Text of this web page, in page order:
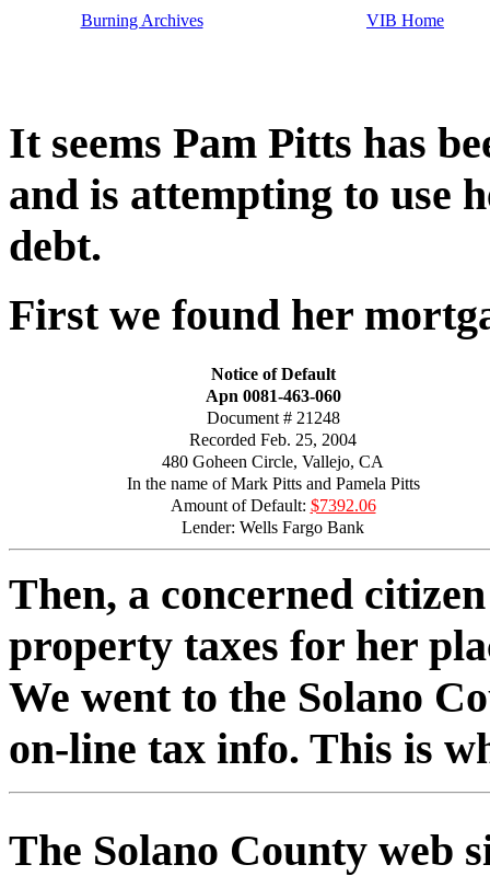
Burning Archives VIB Home
It seems Pam Pitts has
and is attempting to use
debt.
First we found her
Notice of Default
Apn 0081-463-060
Document # 21248
Recorded Feb. 25, 2004
480 Goheen Circle, Vallejo, CA
In the name of Mark Pitts and Pamela Pitts
Amount of Default: $7392.06
Lender: Wells Fargo Bank
Then, a concerned
property taxes for her
We went to the Solano
on-line tax info. This is
The Solano County web